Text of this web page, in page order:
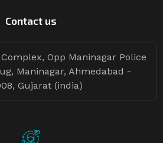
Contact us
Opp Maninagar Police
Maninagar, Ahmedabad -
Gujarat (india)